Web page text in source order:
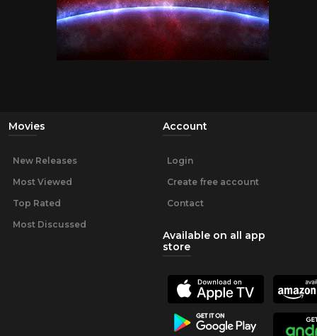
Movies
New Releases
Most Viewed
Top Rated
Most Discussed
Account
Login
Create free account
Contact
Available on all app
store